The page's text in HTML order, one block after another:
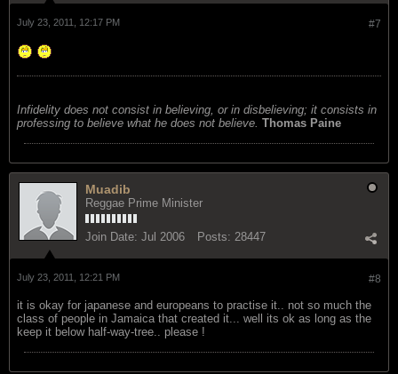
#7
July 23, 2011, 12:17 PM
Infidelity does not consist in believing, or in disbelieving; it consists in
professing to believe what he does not believe. Thomas Paine
Muadib
Reggae Prime Minister
Join Date: Jul 2006 Posts: 28447
#8
July 23, 2011, 12:21 PM
it is okay for japanese and europeans to practise it.. not so much the
class of people in Jamaica that created it... well its ok as long as the
keep it below half-way-tree.. please !